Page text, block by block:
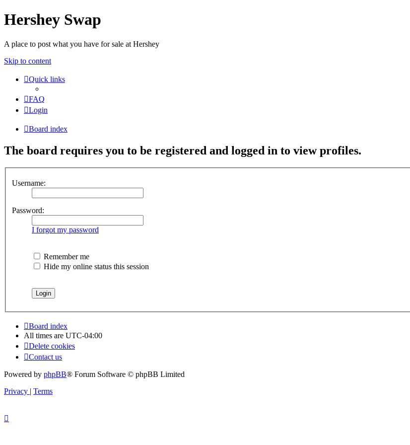
Hershey Swap
A place to post what you have for sale at Hershey
Skip to content
Quick links
FAQ
Login
Board index
The board requires you to be registered and logged in to view profiles.
Username:
Password:
I forgot my password
Remember me
Hide my online status this session
Board index
All times are UTC-04:00
Delete cookies
Contact us
Powered by phpBB® Forum Software © phpBB Limited
Privacy | Terms